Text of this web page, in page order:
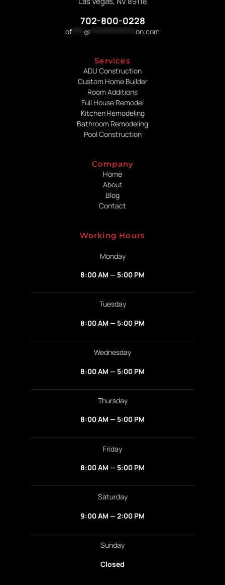
702-800-0228
of @ on.com
Services
ADU Construction
Custom Home Builder
Room Additions
Full House Remodel
Kitchen Remodeling
Bathroom Remodeling
Pool Construction
Company
Home
About
Blog
Contact
Working Hours
Monday
8:00 AM — 5:00 PM
Tuesday
8:00 AM — 5:00 PM
Wednesday
8:00 AM — 5:00 PM
Thursday
8:00 AM — 5:00 PM
Friday
8:00 AM — 5:00 PM
Saturday
9:00 AM — 2:00 PM
Sunday
Closed